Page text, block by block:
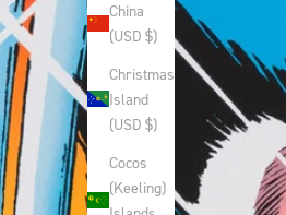
China
(USD $)
Christmas
Island
(USD $)
Cocos
(Keeling)